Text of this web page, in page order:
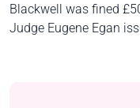
Blackwell was fined
Judge Eugene Egan